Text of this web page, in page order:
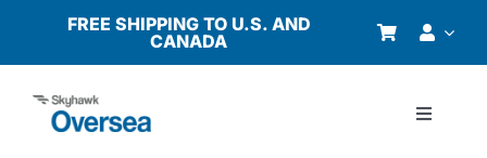
content
FREE SHIPPING TO U.S. AND
CANADA
Toggle